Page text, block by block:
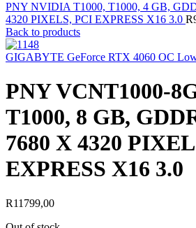
PNY NVIDIA T1000, T1000, 4 GB,
4320 PIXELS, PCI EXPRESS X16 3.0 R
Back to products
GIGABYTE GeForce RTX 4060 OC
PNY VCNT1000-
T1000, 8 GB,
7680 X 4320
EXPRESS X16 3.0
R11799,00